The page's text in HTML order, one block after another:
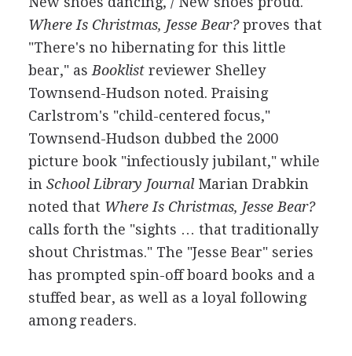
Where Is Christmas, Jesse Bear?proves that
"There's no hibernating for this little
bear," as Booklistreviewer Shelley
Townsend-Hudson noted. Praising
Carlstrom's "child-centered focus,"
Townsend-Hudson dubbed the 2000
picture book "infectiously jubilant," while
in School Library JournalMarian Drabkin
noted that Where Is Christmas, Jesse Bear?
calls forth the "sights … that traditionally
shout Christmas." The "Jesse Bear" series
has prompted spin-off board books and a
stuffed bear, as well as a loyal following
among readers.